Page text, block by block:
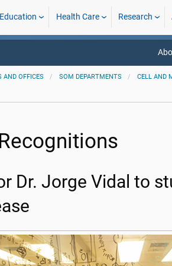
Education Health Care Research
AND OFFICES SOM DEPARTMENTS CELL AND
Dr. Jorge Vidal to